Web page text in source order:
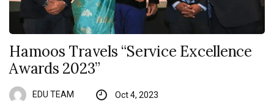
Hamoos Travels “Service Excellence
Awards 2023”
EDU TEAM Oct 4, 2023